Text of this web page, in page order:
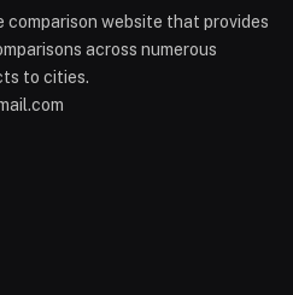
comparison website that provides
across numerous
to cities.